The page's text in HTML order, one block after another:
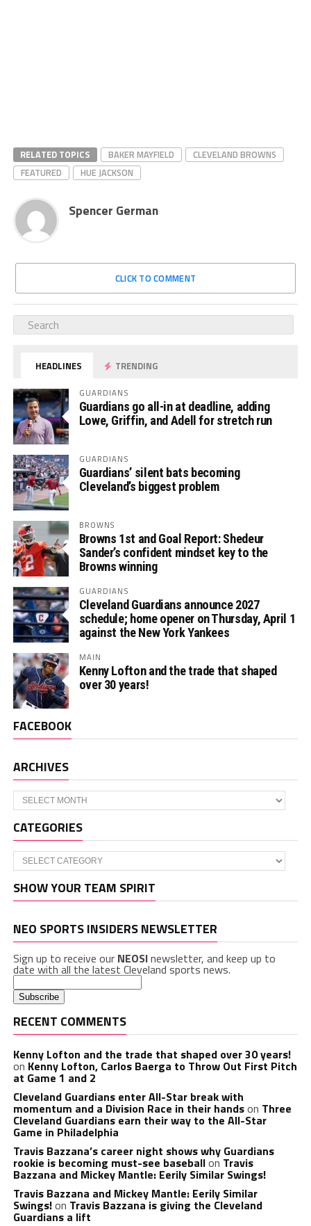
RELATED TOPICS BAKER MAYFIELD
CLEVELAND BROWNS
FEATURED
HUE JACKSON
Spencer German
CLICK TO COMMENT
HEADLINES TRENDING
GUARDIANS
Guardians go all-in at deadline, adding
Lowe, Griffin, and Adell for stretch run
GUARDIANS
Guardians’ silent bats becoming
Cleveland’s biggest problem
BROWNS
Browns 1st and Goal Report: Shedeur
Sander’s confident mindset key to the
Browns winning
GUARDIANS
Cleveland Guardians announce 2027
schedule; home opener on Thursday, April 1
against the New York Yankees
MAIN
Kenny Lofton and the trade that shaped
over 30 years!
FACEBOOK
ARCHIVES
Archives
CATEGORIES
Categories
SHOW YOUR TEAM SPIRIT
NEO SPORTS INSIDERS NEWSLETTER
Sign up to receive our NEOSInewsletter, and keep up to
date with all the latest Cleveland sports news.
RECENT COMMENTS
Kenny Lofton and the trade that shaped over 30 years!
on Kenny Lofton, Carlos Baerga to Throw Out First Pitch
at Game 1 and 2
Cleveland Guardians enter All-Star break with
momentum and a Division Race in their handson Three
Cleveland Guardians earn their way to the All-Star
Game in Philadelphia
Travis Bazzana’s career night shows why Guardians
rookie is becoming must-see baseballon Travis
Bazzana and Mickey Mantle: Eerily Similar Swings!
Travis Bazzana and Mickey Mantle: Eerily Similar
Swings!on Travis Bazzana is giving the Cleveland
Guardians a lift